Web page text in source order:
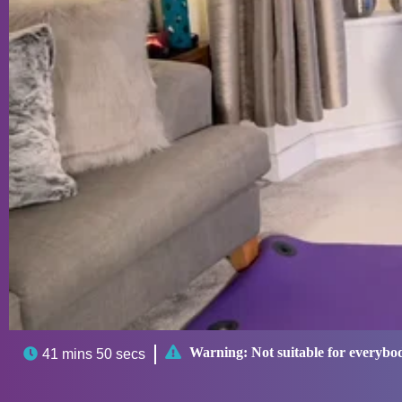
 41 mins 50 secs  Warning: Not suitable for